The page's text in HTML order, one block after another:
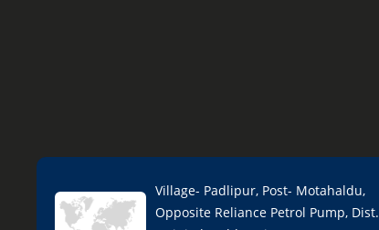
Village- Padlipur, Post- Motahaldu,
Opposite Reliance Petrol Pump, Dist.